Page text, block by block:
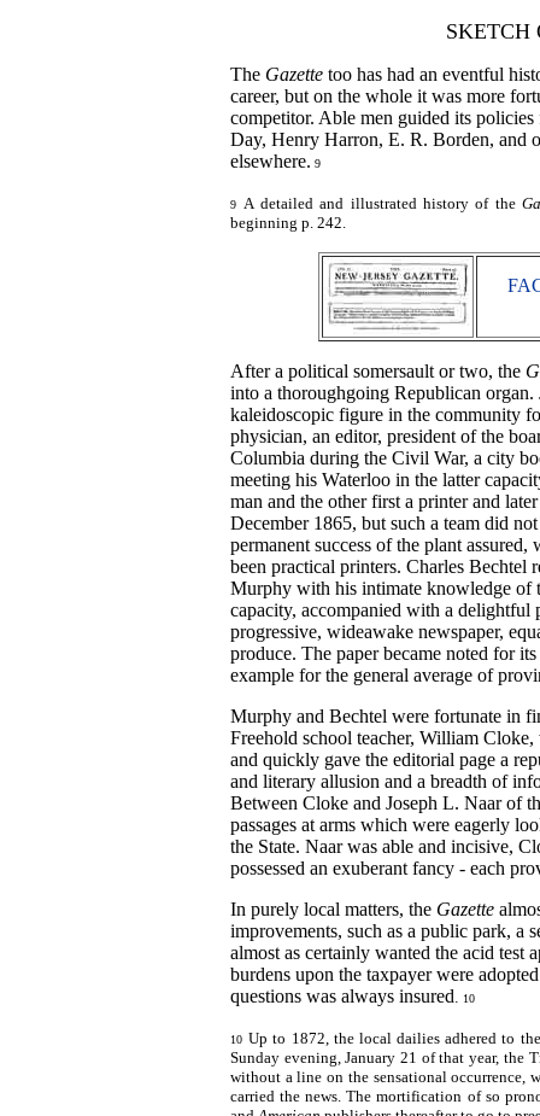
SKETCH
The Gazette too has had an eventful
career, but on the whole it was more
competitor. Able men guided its
Day, Henry Harron, E. R. Borden, and
elsewhere. 9
9 A detailed and illustrated history of the
beginning p. 242.
After a political somersault or two, the
into a thoroughgoing Republican
kaleidoscopic figure in the community
physician, an editor, president of the
Columbia during the Civil War, a city
meeting his Waterloo in the latter
man and the other first a printer and
December 1865, but such a team did
permanent success of the plant
been practical printers. Charles Bechtel
Murphy with his intimate knowledge of
capacity, accompanied with a delightful
progressive, wideawake newspaper,
produce. The paper became noted for
example for the general average of
Murphy and Bechtel were fortunate in
Freehold school teacher, William
and quickly gave the editorial page a
and literary allusion and a breadth of
Between Cloke and Joseph L. Naar of
passages at arms which were eagerly
the State. Naar was able and incisive,
possessed an exuberant fancy - each
In purely local matters, the Gazette
improvements, such as a public park, a
almost as certainly wanted the acid
burdens upon the taxpayer were
questions was always insured 10
10 Up to 1872, the local dailies adhered to
Sunday evening, January 21 of that year, the
without a line on the sensational occurrence,
carried the news. The mortification of so